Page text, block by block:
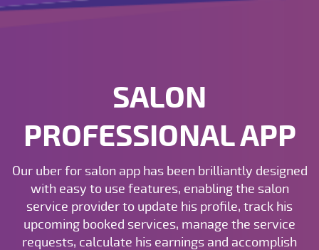
SALON
PROFESSIONAL APP
Our uber for salon app has been brilliantly designed
with easy to use features, enabling the salon
service provider to update his profile, track his
upcoming booked services, manage the service
requests, calculate his earnings and accomplish